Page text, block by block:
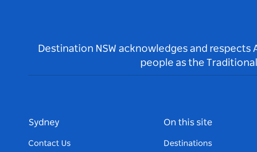
Destination NSW acknowledges and
people as the
Sydney
Contact Us
On this site
Destinations